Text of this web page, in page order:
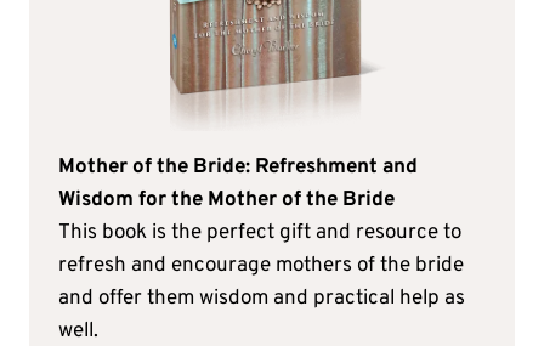
Mother of the Bride: Refreshment and
Wisdom for the Mother of the Bride
This book is the perfect gift and resource to
refresh and encourage mothers of the bride
and offer them wisdom and practical help as
well.